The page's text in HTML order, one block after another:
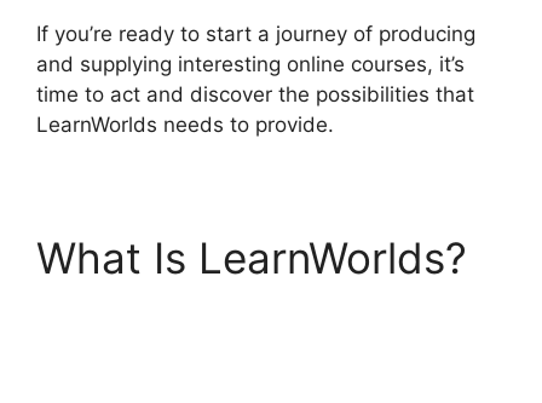
If you’re ready to start a journey of producing
and supplying interesting online courses, it’s
time to act and discover the possibilities that
LearnWorlds needs to provide.
What Is LearnWorlds?